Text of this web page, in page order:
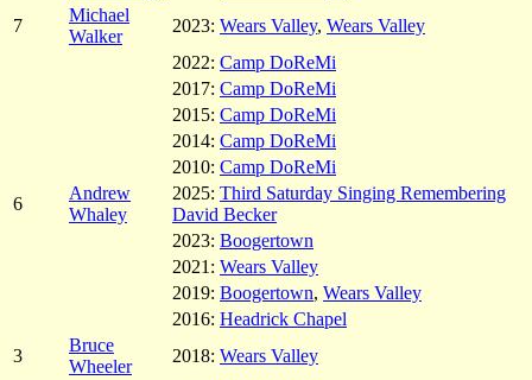
7
Michael
Walker
2023: Wears Valley, Wears Valley
2022: Camp DoReMi
2017: Camp DoReMi
2015: Camp DoReMi
2014: Camp DoReMi
2010: Camp DoReMi
6
Andrew
Whaley
2025: Third Saturday Singing Remembering
David Becker
2023: Boogertown
2021: Wears Valley
2019: Boogertown, Wears Valley
2016: Headrick Chapel
3
Bruce
Wheeler
2018: Wears Valley